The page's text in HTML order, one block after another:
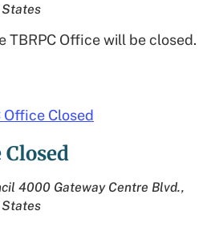
States
TBRPC Office will be closed.
Office Closed
4000 Gateway Centre Blvd.,
States